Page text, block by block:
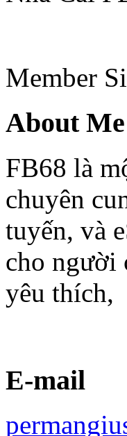
Member
About Me
FB68 là
chuyên
tuyến, và
cho người
yêu thích,
E-mail